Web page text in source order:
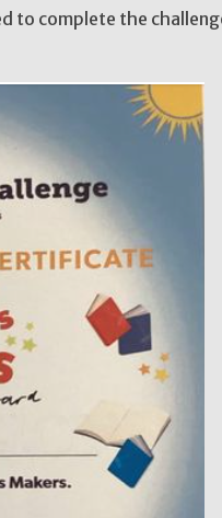
to complete the